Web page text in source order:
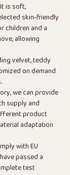
is soft,
skin-friendly
children and a
allowing
velvet, teddy
on demand
we can provide
supply and
product
adaptation
with EU
passed a
test